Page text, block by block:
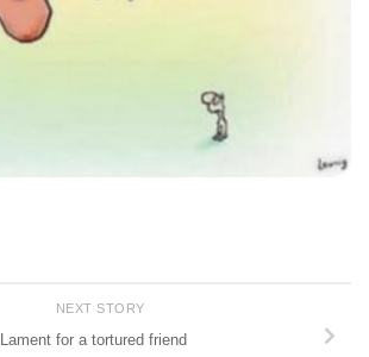
NEXT STORY
Lament for a tortured friend